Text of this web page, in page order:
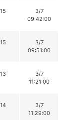
15
3/7
09:42:00
15
3/7
09:51:00
13
3/7
11:21:00
14
3/7
11:29:00